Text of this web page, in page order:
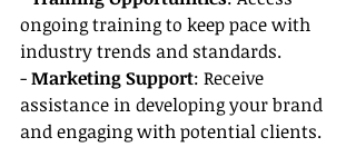
ongoing training to keep pace with
industry trends and standards.
- Marketing Support: Receive
assistance in developing your brand
and engaging with potential clients.